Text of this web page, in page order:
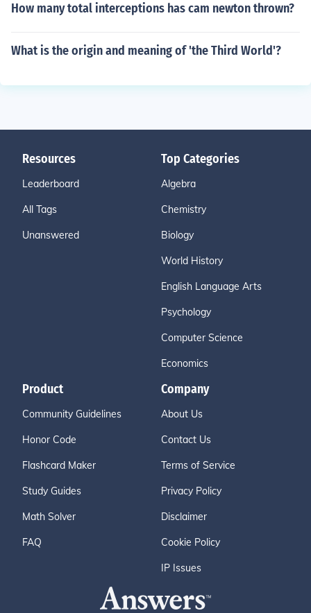
How many total interceptions has cam newton thrown?
What is the origin and meaning of 'the Third World'?
Resources
Leaderboard
All Tags
Unanswered
Top Categories
Algebra
Chemistry
Biology
World History
English Language Arts
Psychology
Computer Science
Economics
Product
Community Guidelines
Honor Code
Flashcard Maker
Study Guides
Math Solver
FAQ
Company
About Us
Contact Us
Terms of Service
Privacy Policy
Disclaimer
Cookie Policy
IP Issues